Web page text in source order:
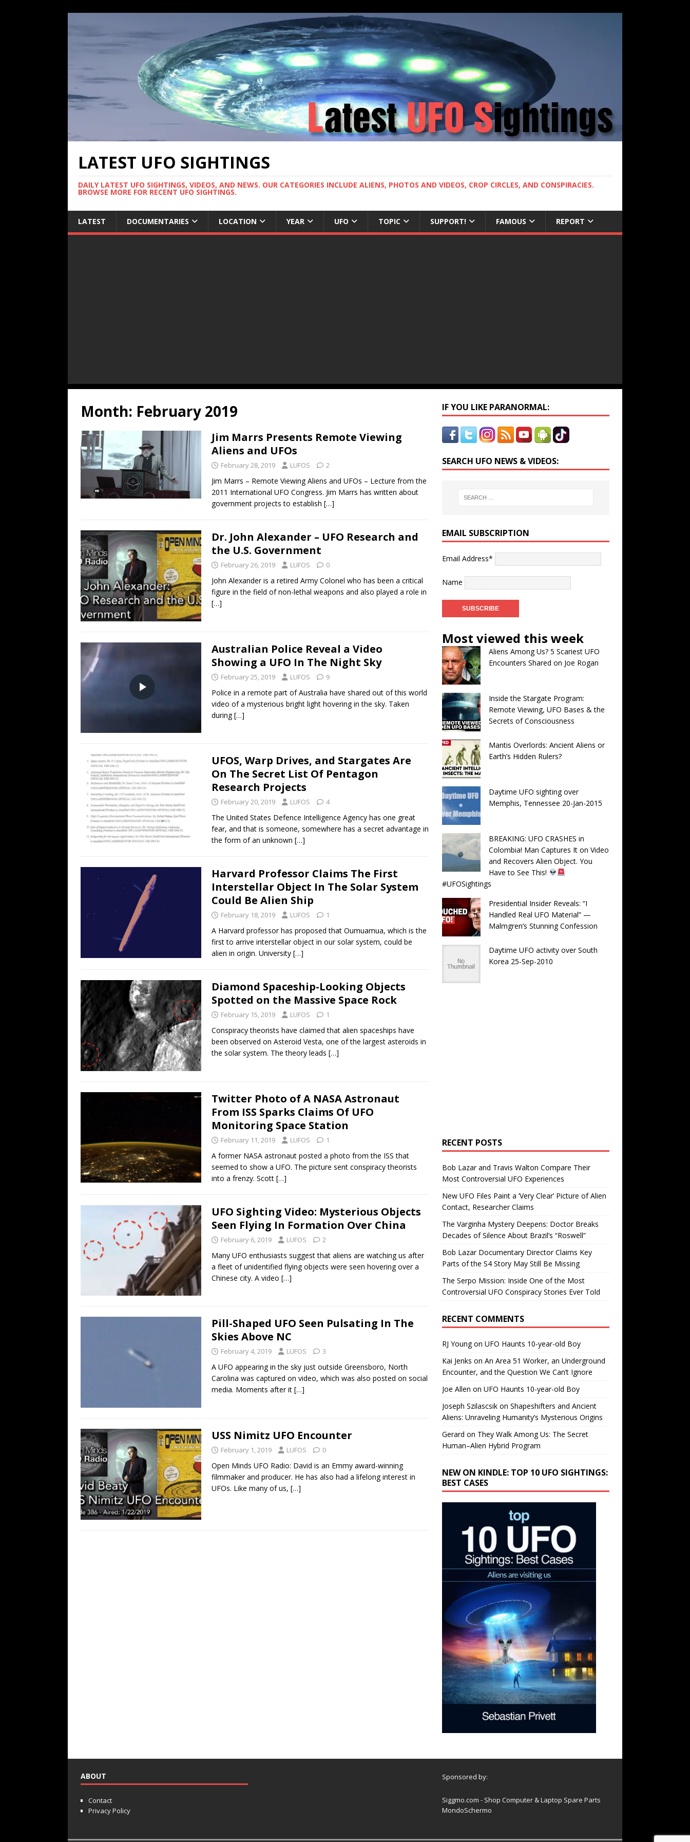
LATEST UFO SIGHTINGS
DAILY LATEST UFO SIGHTINGS, VIDEOS, AND NEWS. OUR CATEGORIES INCLUDE ALIENS, PHOTOS AND VIDEOS, CROP CIRCLES, AND CONSPIRACIES.
BROWSE MORE FOR RECENT UFO SIGHTINGS.
LATEST DOCUMENTARIES LOCATION YEAR UFO TOPIC SUPPORT! FAMOUS REPORT
Month: February 2019
Jim Marrs Presents Remote Viewing
Aliens and UFOs
February 28, 2019 LUFOS 2
Jim Marrs – Remote Viewing Aliens and UFOs – Lecture from the
2011 International UFO Congress. Jim Marrs has written about
government projects to establish […]
Dr. John Alexander – UFO Research and
the U.S. Government
February 26, 2019 LUFOS 0
John Alexander is a retired Army Colonel who has been a critical
figure in the field of non-lethal weapons and also played a role in
[…]
Australian Police Reveal a Video
Showing a UFO In The Night Sky
February 25, 2019 LUFOS 9
Police in a remote part of Australia have shared out of this world
video of a mysterious bright light hovering in the sky. Taken
during[…]
UFOS, Warp Drives, and Stargates Are
On The Secret List Of Pentagon
Research Projects
February 20, 2019 LUFOS 4
The United States Defence Intelligence Agency has one great
fear, and that is someone, somewhere has a secret advantage in
the form of an unknown […]
Harvard Professor Claims The First
Interstellar Object In The Solar System
Could Be Alien Ship
February 18, 2019 LUFOS 1
A Harvard professor has proposed that Oumuamua, which is the
first to arrive interstellar object in our solar system, could be
alien in origin. University […]
Diamond Spaceship-Looking Objects
Spotted on the Massive Space Rock
February 15, 2019 LUFOS 1
Conspiracy theorists have claimed that alien spaceships have
been observed on Asteroid Vesta, one of the largest asteroids in
the solar system. The theory leads […]
Twitter Photo of A NASA Astronaut
From ISS Sparks Claims Of UFO
Monitoring Space Station
February 11, 2019 LUFOS 1
A former NASA astronaut posted a photo from the ISS that
seemed to show a UFO. The picture sent conspiracy theorists
into a frenzy. Scott […]
UFO Sighting Video: Mysterious Objects
Seen Flying In Formation Over China
February 6, 2019 LUFOS 2
Many UFO enthusiasts suggest that aliens are watching us after
a fleet of unidentified flying objects were seen hovering over a
Chinese city. A video […]
Pill-Shaped UFO Seen Pulsating In The
Skies Above NC
February 4, 2019 LUFOS 3
A UFO appearing in the sky just outside Greensboro, North
Carolina was captured on video, which was also posted on social
media. Moments after it […]
USS Nimitz UFO Encounter
February 1, 2019 LUFOS 0
Open Minds UFO Radio: David is an Emmy award-winning
filmmaker and producer. He has also had a lifelong interest in
UFOs. Like many of us, […]
IF YOU LIKE PARANORMAL:
SEARCH UFO NEWS & VIDEOS:
EMAIL SUBSCRIPTION
Email Address*
Name
Most viewed this week
Aliens Among Us? 5 Scariest UFO
Encounters Shared on Joe Rogan
Inside the Stargate Program:
Remote Viewing, UFO Bases & the
Secrets of Consciousness
Mantis Overlords: Ancient Aliens or
Earth’s Hidden Rulers?
Daytime UFO sighting over
Memphis, Tennessee 20-Jan-2015
BREAKING: UFO CRASHES in
Colombia! Man Captures It on Video
and Recovers Alien Object. You
Have to See This!
#UFOSightings
Presidential Insider Reveals: “I
Handled Real UFO Material” —
Malmgren’s Stunning Confession
Daytime UFO activity over South
Korea 25-Sep-2010
RECENT POSTS
Bob Lazar and Travis Walton Compare Their
Most Controversial UFO Experiences
New UFO Files Paint a ‘Very Clear’ Picture of Alien
Contact, Researcher Claims
The Varginha Mystery Deepens: Doctor Breaks
Decades of Silence About Brazil’s “Roswell”
Bob Lazar Documentary Director Claims Key
Parts of the S4 Story May Still Be Missing
The Serpo Mission: Inside One of the Most
Controversial UFO Conspiracy Stories Ever Told
RECENT COMMENTS
RJ Youngon UFO Haunts 10-year-old Boy
Kai Jenks on An Area 51 Worker, an Underground
Encounter, and the Question We Can’t Ignore
Joe Allen on UFO Haunts 10-year-old Boy
Joseph Szilascsikon Shapeshifters and Ancient
Aliens: Unraveling Humanity’s Mysterious Origins
Gerard on They Walk Among Us: The Secret
Human–Alien Hybrid Program
NEW ON KINDLE: TOP 10 UFO SIGHTINGS:
BEST CASES
ABOUT
Contact
Privacy Policy
Sponsored by:
Siggmo.com - Shop Computer & Laptop Spare Parts
MondoSchermo